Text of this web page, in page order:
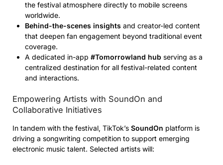
the festival atmosphere directly to mobile screens
worldwide.
Behind-the-scenes insights and creator-led content
that deepen fan engagement beyond traditional event
coverage.
A dedicated in-app #Tomorrowland hub serving as a
centralized destination for all festival-related content
and interactions.
Empowering Artists with SoundOn and
Collaborative Initiatives
In tandem with the festival, TikTok’s SoundOn platform is
driving a songwriting competition to support emerging
electronic music talent. Selected artists will: